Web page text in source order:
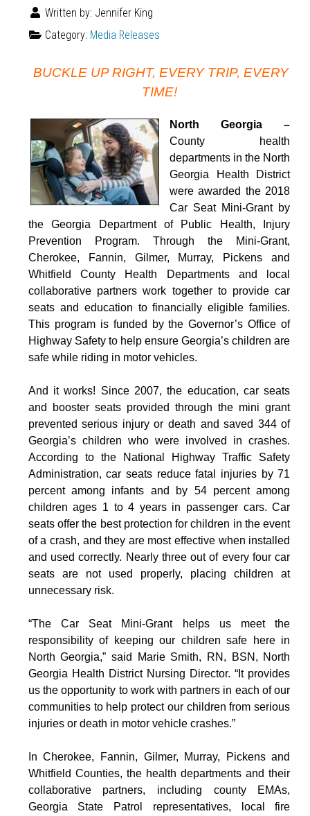
Written by: Jennifer King
Category: Media Releases
BUCKLE UP RIGHT, EVERY TRIP, EVERY
TIME!
North Georgia –
County health
departments in the North
Georgia Health District
were awarded the 2018
Car Seat Mini-Grant by
the Georgia Department of Public Health, Injury
Prevention Program. Through the Mini-Grant,
Cherokee, Fannin, Gilmer, Murray, Pickens and
Whitfield County Health Departments and local
collaborative partners work together to provide car
seats and education to financially eligible families.
This program is funded by the Governor’s Office of
Highway Safety to help ensure Georgia’s children are
safe while riding in motor vehicles.
And it works! Since 2007, the education, car seats
and booster seats provided through the mini grant
prevented serious injury or death and saved 344 of
Georgia’s children who were involved in crashes.
According to the National Highway Traffic Safety
Administration, car seats reduce fatal injuries by 71
percent among infants and by 54 percent among
children ages 1 to 4 years in passenger cars. Car
seats offer the best protection for children in the event
of a crash, and they are most effective when installed
and used correctly. Nearly three out of every four car
seats are not used properly, placing children at
unnecessary risk.
“The Car Seat Mini-Grant helps us meet the
responsibility of keeping our children safe here in
North Georgia,” said Marie Smith, RN, BSN, North
Georgia Health District Nursing Director. “It provides
us the opportunity to work with partners in each of our
communities to help protect our children from serious
injuries or death in motor vehicle crashes.”
In Cherokee, Fannin, Gilmer, Murray, Pickens and
Whitfield Counties, the health departments and their
collaborative partners, including county EMAs,
Georgia State Patrol representatives, local fire